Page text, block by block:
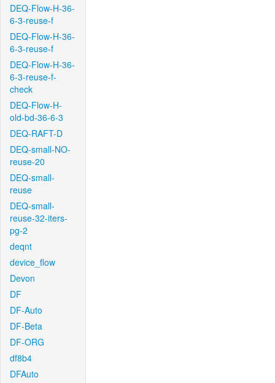
DEQ-Flow-H-36-
6-3-reuse-f
DEQ-Flow-H-36-
6-3-reuse-f
DEQ-Flow-H-36-
6-3-reuse-f-
check
DEQ-Flow-H-
old-bd-36-6-3
DEQ-RAFT-D
DEQ-small-NO-
reuse-20
DEQ-small-
reuse
DEQ-small-
reuse-32-iters-
pg-2
deqnt
device_flow
Devon
DF
DF-Auto
DF-Beta
DF-ORG
df8b4
DFAuto